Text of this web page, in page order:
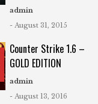
admin
- August 31, 2015
Counter Strike 1.6 –
GOLD EDITION
admin
- August 13, 2016